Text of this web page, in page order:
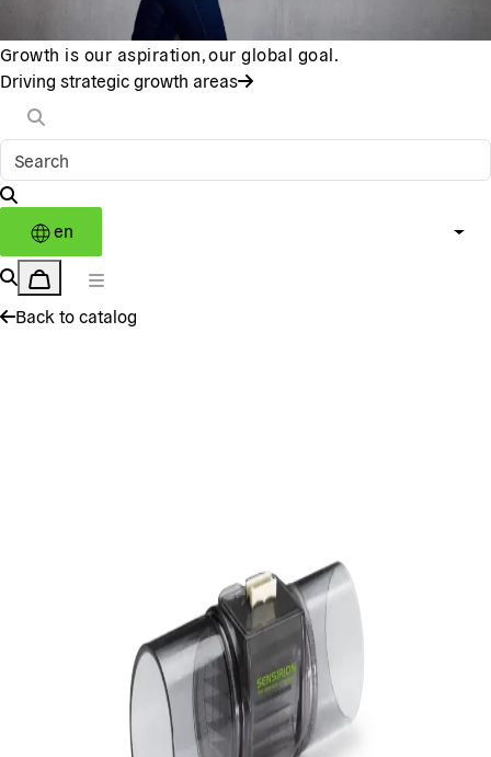
Growth is our aspiration, our global goal.
Driving strategic growth areas
en
Back to catalog